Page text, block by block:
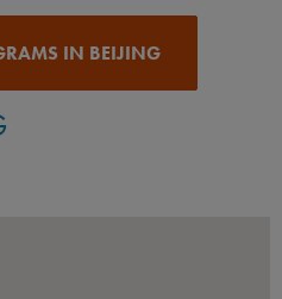
IN BEIJING